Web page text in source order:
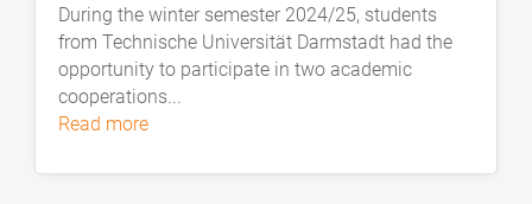
During the winter semester 2024/25, students
from Technische Universität Darmstadt had the
opportunity to participate in two academic
cooperations...
read more